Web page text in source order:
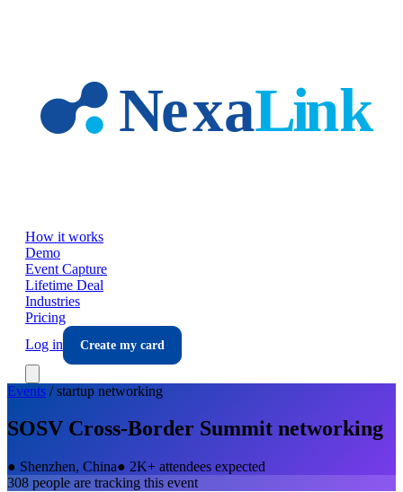
How it works
Demo
Event Capture
Lifetime Deal
Industries
Pricing
Log in
Create my card
Events /startup networking
SOSV Cross-Border Summit networking
● Shenzhen, China● 2K+ attendees expected
308 people are tracking this event